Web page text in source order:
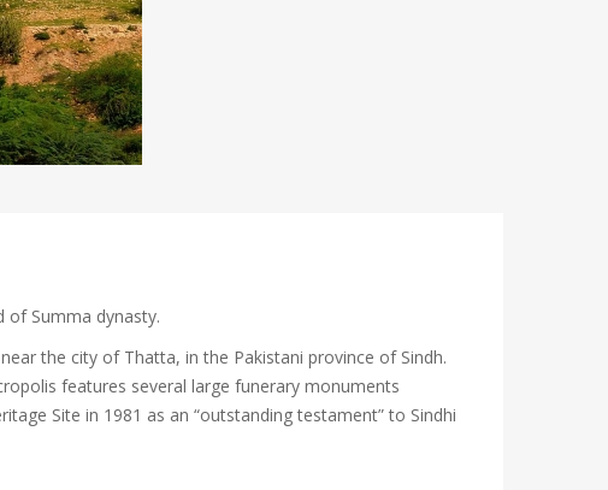
of Summa dynasty.
the city of Thatta, in the Pakistani province of Sindh.
features several large funerary monuments
Site in 1981 as an “outstanding testament” to Sindhi